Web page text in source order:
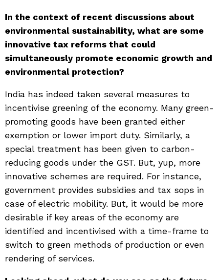
In the context of recent discussions about
environmental sustainability, what are some
innovative tax reforms that could
simultaneously promote economic growth and
environmental protection?
India has indeed taken several measures to
incentivise greening of the economy. Many green-
promoting goods have been granted either
exemption or lower import duty. Similarly, a
special treatment has been given to carbon-
reducing goods under the GST. But, yup, more
innovative schemes are required. For instance,
government provides subsidies and tax sops in
case of electric mobility. But, it would be more
desirable if key areas of the economy are
identified and incentivised with a time-frame to
switch to green methods of production or even
rendering of services.